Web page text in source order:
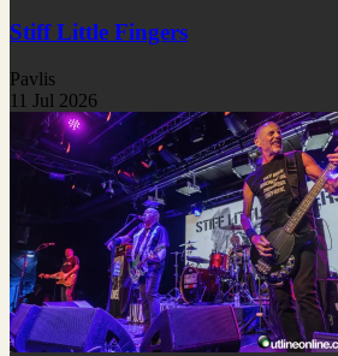
Stiff Little Fingers
Pavlis
11 Jul 2026